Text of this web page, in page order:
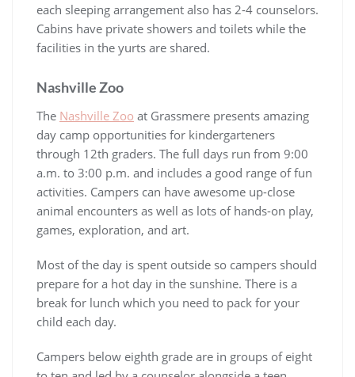
each sleeping arrangement also has 2-4 counselors.
Cabins have private showers and toilets while the
facilities in the yurts are shared.
Nashville Zoo
The Nashville Zoo at Grassmere presents amazing
day camp opportunities for kindergarteners
through 12th graders. The full days run from 9:00
a.m. to 3:00 p.m. and includes a good range of fun
activities. Campers can have awesome up-close
animal encounters as well as lots of hands-on play,
games, exploration, and art.
Most of the day is spent outside so campers should
prepare for a hot day in the sunshine. There is a
break for lunch which you need to pack for your
child each day.
Campers below eighth grade are in groups of eight